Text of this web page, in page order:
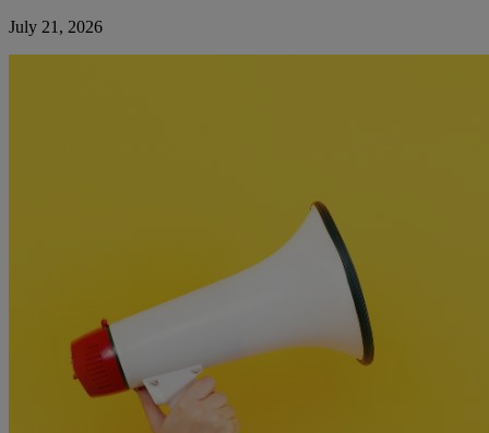
July 21, 2026